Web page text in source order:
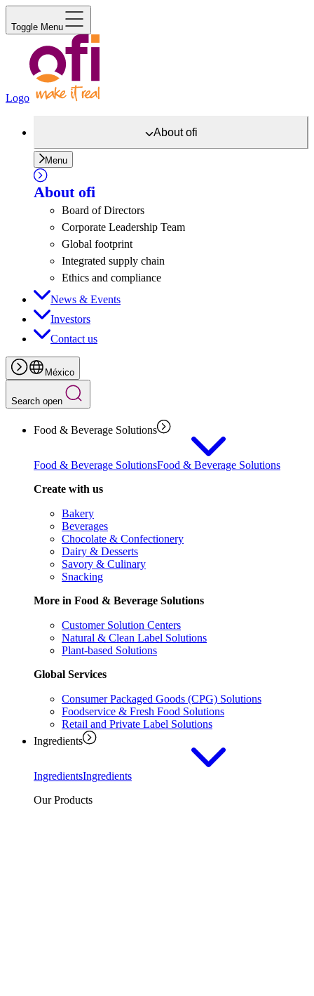
Toggle Menu
Logo
Aboutofi
Menu
About ofi
Board of Directors
Corporate Leadership Team
Global footprint
Integrated supply chain
Ethics and compliance
News & Events
Investors
Contact us
México
Search open
Food & Beverage Solutions
Food & Beverage SolutionsFood & Beverage Solutions
Create with us
Bakery
Beverages
Chocolate & Confectionery
Dairy & Desserts
Savory & Culinary
Snacking
More in Food & Beverage Solutions
Customer Solution Centers
Natural & Clean Label Solutions
Plant-based Solutions
Global Services
Consumer Packaged Goods (CPG) Solutions
Foodservice & Fresh Food Solutions
Retail and Private Label Solutions
Ingredients
IngredientsIngredients
Our Products